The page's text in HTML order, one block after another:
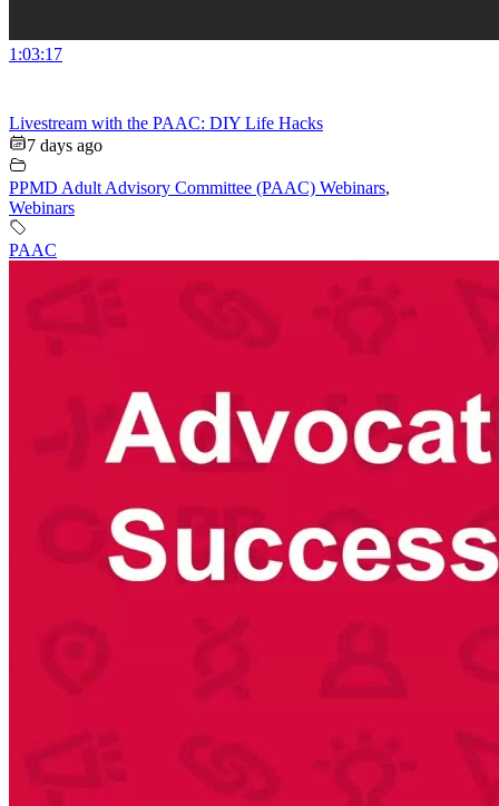
1:03:17
Livestream with the PAAC: DIY Life Hacks
7 days ago
PPMD Adult Advisory Committee (PAAC) Webinars,
Webinars
PAAC